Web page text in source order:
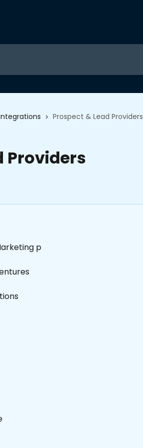
Prospect & Lead Providers
Providers
p